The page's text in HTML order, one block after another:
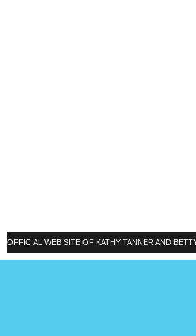
OFFICIAL WEB SITE OF KATHY TANNER AND